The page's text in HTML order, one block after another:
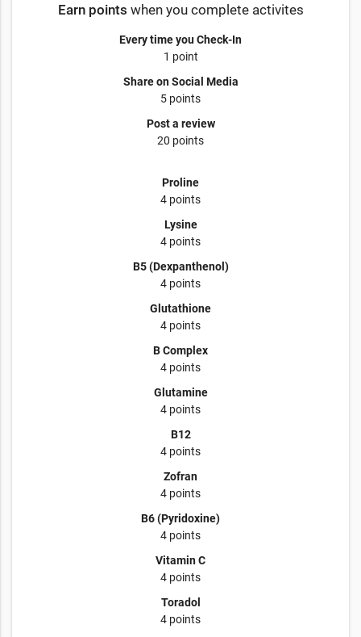
Earn points when you complete activites
Every time you Check-In
1 point
Share on Social Media
5 points
Post a review
20 points
Proline
4 points
Lysine
4 points
B5 (Dexpanthenol)
4 points
Glutathione
4 points
B Complex
4 points
Glutamine
4 points
B12
4 points
Zofran
4 points
B6 (Pyridoxine)
4 points
Vitamin C
4 points
Toradol
4 points